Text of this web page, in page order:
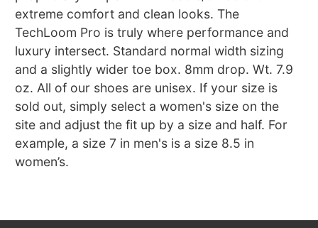
extreme comfort and clean looks. The
TechLoom Pro is truly where performance and
luxury intersect. Standard normal width sizing
and a slightly wider toe box. 8mm drop. Wt. 7.9
oz. All of our shoes are unisex. If your size is
sold out, simply select a women's size on the
site and adjust the fit up by a size and half. For
example, a size 7 in men's is a size 8.5 in
women’s.